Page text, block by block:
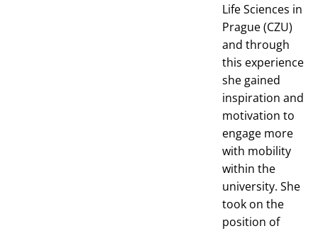
Life Sciences in
Prague (CZU)
and through
this experience
she gained
inspiration and
motivation to
engage more
with mobility
within the
university. She
took on the
position of